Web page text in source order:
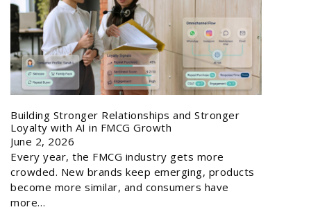
Building Stronger Relationships and Stronger
Loyalty with AI in FMCG Growth
June 2, 2026
Every year, the FMCG industry gets more
crowded. New brands keep emerging, products
become more similar, and consumers have
more…